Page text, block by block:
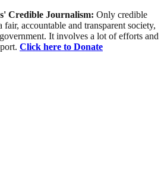
Credible Journalism: Only credible
fair, accountable and transparent society,
It involves a lot of efforts and
Click here to Donate